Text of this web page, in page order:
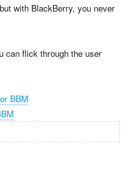
with BlackBerry, you never
can flick through the user
BBM